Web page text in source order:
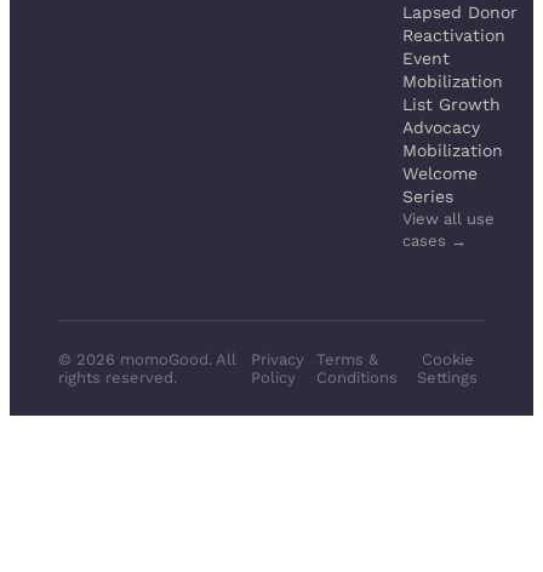
Lapsed Donor
Reactivation
Event
Mobilization
List Growth
Advocacy
Mobilization
Welcome
Series
View all use
cases →
© 2026 momoGood. All
rights reserved.
Privacy
Policy
Terms &
Conditions
Cookie
Settings